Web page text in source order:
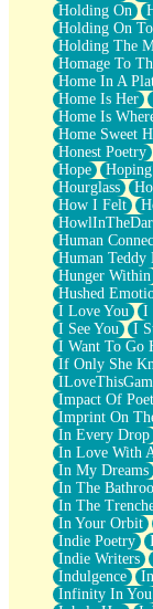
Holding On
Holding On
Holding The
Homage To
Home In A
Home Is Her
Home Is
Home Sweet
Honest Poetry
Hope
Hourglass
How I Felt
Human
Human Teddy
Hunger Within
Hushed
I Love You
I
I See You
I
I Want To Go
If Only She
Impact Of
Imprint On
In Every Drop
In Love With
In My Dreams
In The
In The
In Your Orbit
Indie Poetry
Indie Writers
Indulgence
Infinity In You